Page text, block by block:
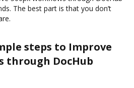
The best part is that you don’t
steps to Improve
through DocHub